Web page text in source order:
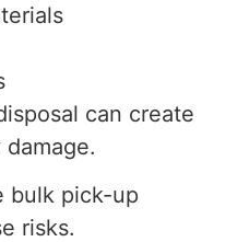
can create
bulk pick-up
risks.